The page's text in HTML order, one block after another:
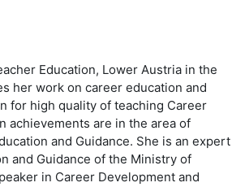
Education, Lower Austria in the
her work on career education and
for high quality of teaching Career
achievements are in the area of
and Guidance. She is an expert
and Guidance of the Ministry of
in Career Development and